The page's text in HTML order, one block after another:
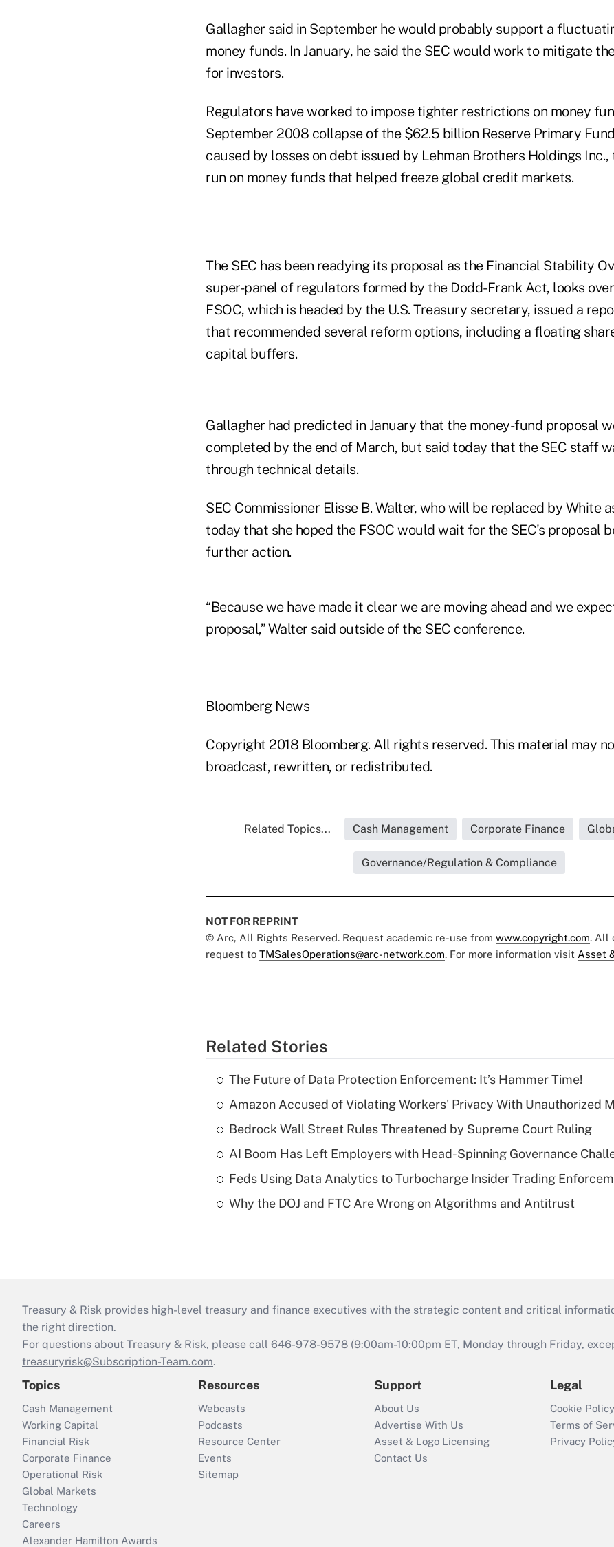
Gallagher said in September he would probably support a
money funds. In January, he said the SEC would work to mitigate
for investors.
Regulators have worked to impose tighter restrictions on money
September 2008 collapse of the $62.5 billion Reserve Primary
caused by losses on debt issued by Lehman Brothers Holdings
run on money funds that helped freeze global credit markets.
The SEC has been readying its proposal as the Financial Stability
super-panel of regulators formed by the Dodd-Frank Act, looks
FSOC, which is headed by the U.S. Treasury secretary, issued a
that recommended several reform options, including a floating
capital buffers.
Gallagher had predicted in January that the money-fund proposal
completed by the end of March, but said today that the SEC staff
through technical details.
SEC Commissioner Elisse B. Walter, who will be replaced by White
today that she hoped the FSOC would wait for the SEC's proposal
further action.
“Because we have made it clear we are moving ahead and we
proposal,” Walter said outside of the SEC conference.
Bloomberg News
Copyright 2018 Bloomberg. All rights reserved. This material may
broadcast, rewritten, or redistributed.
Related Topics... Cash Management Corporate Finance
Governance/Regulation & Compliance
NOT FOR REPRINT
© Arc, All Rights Reserved. Request academic re-use from www.copyright.com. All
request to TMSalesOperations@arc-network.com. For more information visit Asset
Related Stories
The Future of Data Protection Enforcement: It’s Hammer Time!
Amazon Accused of Violating Workers' Privacy With Unauthorized
Bedrock Wall Street Rules Threatened by Supreme Court Ruling
AI Boom Has Left Employers with Head-Spinning Governance
Feds Using Data Analytics to Turbocharge Insider Trading
Why the DOJ and FTC Are Wrong on Algorithms and Antitrust
Treasury & Risk provides high-level treasury and finance executives with the strategic content and critical
the right direction.
For questions about Treasury & Risk, please call 646-978-9578 (9:00am-10:00pm ET, Monday through Friday,
treasuryrisk@Subscription-Team.com.
Topics
Cash Management
Working Capital
Financial Risk
Corporate Finance
Operational Risk
Global Markets
Technology
Careers
Alexander Hamilton Awards
Resources
Webcasts
Podcasts
Resource Center
Events
Sitemap
Support
About Us
Advertise With Us
Asset & Logo Licensing
Contact Us
Legal
Cookie Policy
Terms of
Privacy